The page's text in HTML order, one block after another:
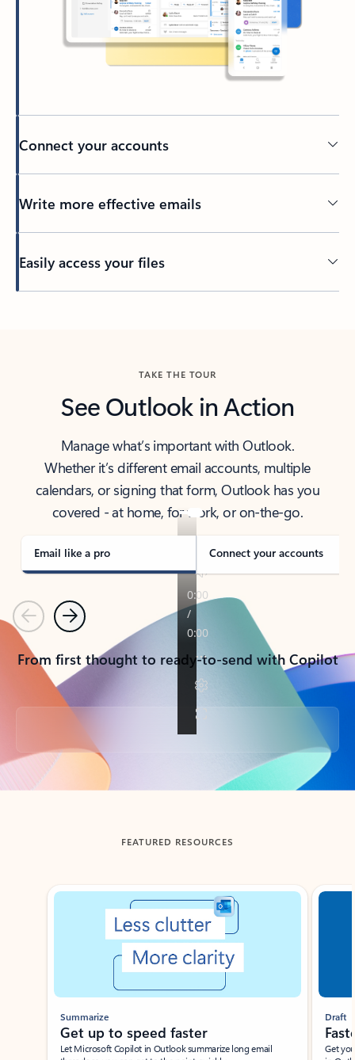
Connect your accounts
Write more effective emails
Easily access your files
TAKE THE TOUR
See Outlook in Action
Manage what’s important with Outlook.
Whether it’s different email accounts, multiple
calendars, or signing that form, Outlook has you
covered - at home, for work, or on-the-go.
Email like a pro Connect your accounts
PreviousNext
From first thought to ready-to-send with Copilot
Back to tabs
FEATURED RESOURCES
Showing slide 1 of 3
Summarize
Get up to speed faster ​
Let Microsoft Copilot in Outlook summarize long email
Draft
Get